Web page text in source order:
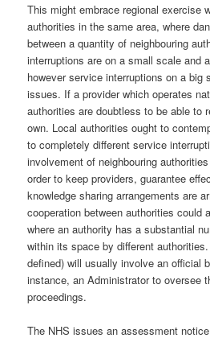
This might embrace regional exercise
authorities in the same area, where
between a quantity of neighbouring
interruptions are on a small scale and
however service interruptions on a big
issues. If a provider which operates
authorities are doubtless to be able to
own. Local authorities ought to
to completely different service
involvement of neighbouring
order to keep providers, guarantee
knowledge sharing arrangements are
cooperation between authorities could
where an authority has a substantial
within its space by different
defined) will usually involve an official
instance, an Administrator to oversee
proceedings.
The NHS issues an assessment